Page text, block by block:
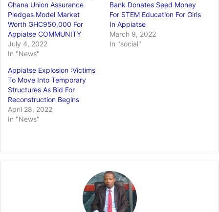
Ghana Union Assurance
Pledges Model Market
Worth GHC950,000 For
Appiatse COMMUNITY
July 4, 2022
In "News"
Bank Donates Seed Money
For STEM Education For Girls
In Appiatse
March 9, 2022
In "social"
Appiatse Explosion :Victims
To Move Into Temporary
Structures As Bid For
Reconstruction Begins
April 28, 2022
In "News"